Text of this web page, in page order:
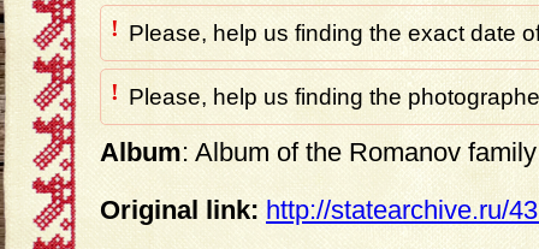
! Please, help us finding the exact date
! Please, help us finding the
Album: Album of the Romanov
Original link: http://statearchive.ru/